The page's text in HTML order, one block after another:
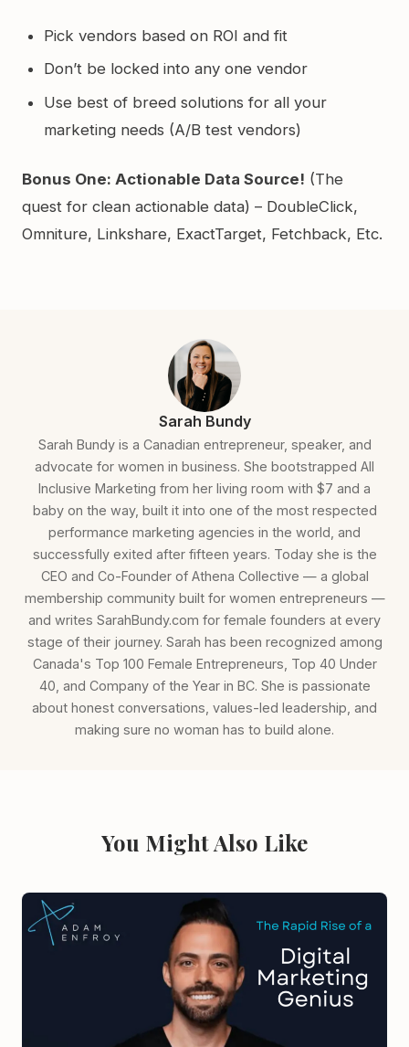
Pick vendors based on ROI and fit
Don’t be locked into any one vendor
Use best of breed solutions for all your
marketing needs (A/B test vendors)
Bonus One: Actionable Data Source! (The
quest for clean actionable data) – DoubleClick,
Omniture, Linkshare, ExactTarget, Fetchback, Etc.
Sarah Bundy
Sarah Bundy is a Canadian entrepreneur, speaker, and
advocate for women in business. She bootstrapped All
Inclusive Marketing from her living room with $7 and a
baby on the way, built it into one of the most respected
performance marketing agencies in the world, and
successfully exited after fifteen years. Today she is the
CEO and Co-Founder of Athena Collective — a global
membership community built for women entrepreneurs —
and writes SarahBundy.com for female founders at every
stage of their journey. Sarah has been recognized among
Canada's Top 100 Female Entrepreneurs, Top 40 Under
40, and Company of the Year in BC. She is passionate
about honest conversations, values-led leadership, and
making sure no woman has to build alone.
You Might Also Like